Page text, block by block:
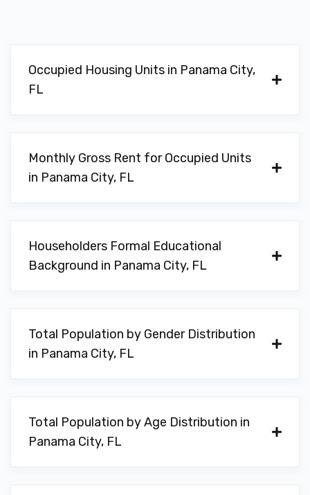
Occupied Housing Units in Panama City,
FL
Monthly Gross Rent for Occupied Units
in Panama City, FL
Householders Formal Educational
Background in Panama City, FL
Total Population by Gender Distribution
in Panama City, FL
Total Population by Age Distribution in
Panama City, FL